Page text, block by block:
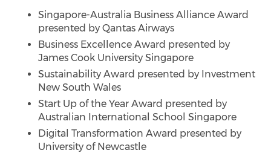
Singapore-Australia Business Alliance Award
presented by Qantas Airways
Business Excellence Award presented by
James Cook University Singapore
Sustainability Award presented by Investment
New South Wales
Start Up of the Year Award presented by
Australian International School Singapore
Digital Transformation Award presented by
University of Newcastle